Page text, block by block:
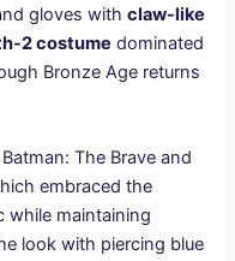
gloves withclaw-like
2 costume dominated
Bronze Age returns
The Brave and
embraced the
while maintaining
look with piercing blue